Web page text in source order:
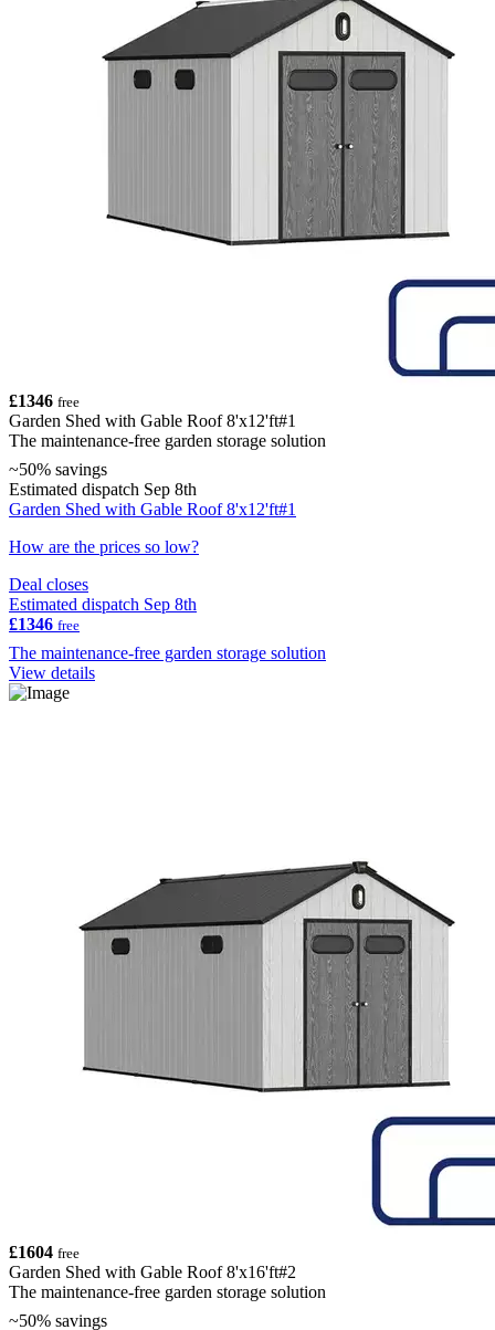
£1346 free
Garden Shed with Gable Roof 8'x12'ft#1
The maintenance-free garden storage solution
~50% savings
Estimated dispatch Sep 8th
Garden Shed with Gable Roof 8'x12'ft#1
How are the prices so low?
Deal closes
Estimated dispatch Sep 8th
£1346 free
The maintenance-free garden storage solution
View details
£1604 free
Garden Shed with Gable Roof 8'x16'ft#2
The maintenance-free garden storage solution
~50% savings